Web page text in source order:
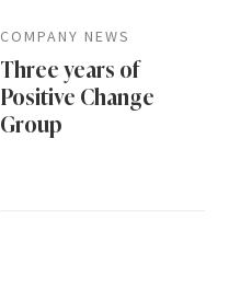
COMPANY NEWS
Three years of
Positive Change
Group